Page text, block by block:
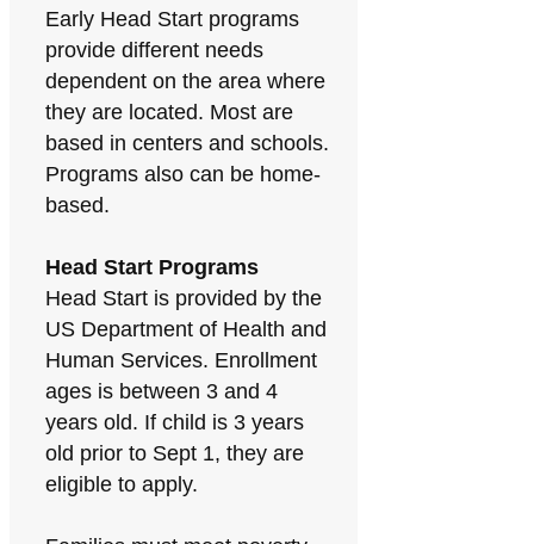
Early Head Start programs
provide different needs
dependent on the area where
they are located. Most are
based in centers and schools.
Programs also can be home-
based.
Head Start Programs
Head Start is provided by the
US Department of Health and
Human Services. Enrollment
ages is between 3 and 4
years old. If child is 3 years
old prior to Sept 1, they are
eligible to apply.